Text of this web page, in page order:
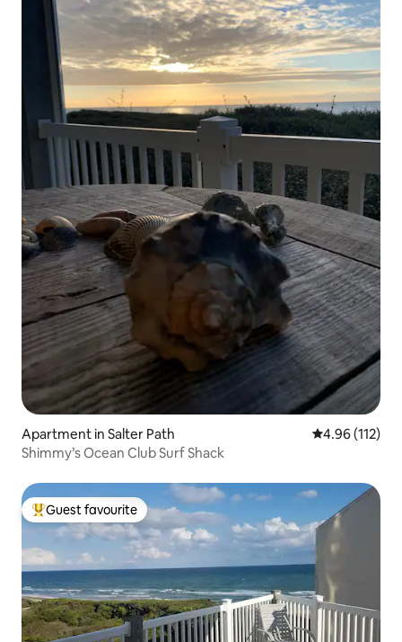
Apartment in Salter Path 4.96 out of 5
4.96 (112)
Shimmy’s Ocean Club Surf Shack
Top guest favourite
Guest favourite